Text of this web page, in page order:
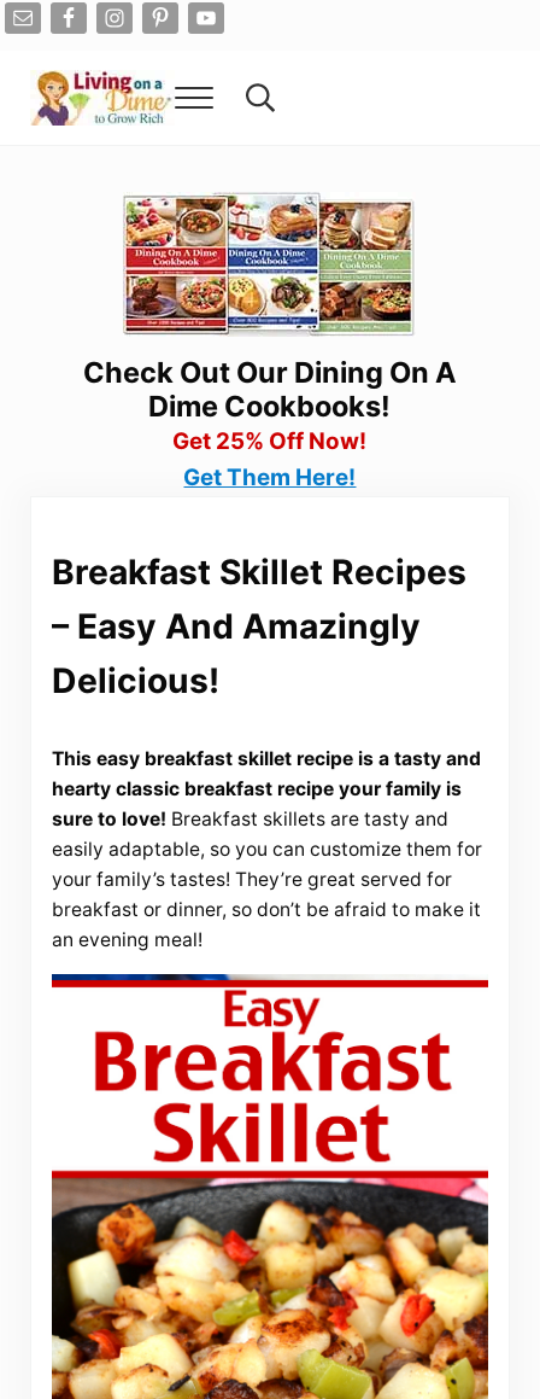
Skip to main content
Skip to after header navigation
Skip to site footer
Menu Search...
Check Out Our Dining On A
Dime Cookbooks!
Get 25% Off Now!
Get Them Here!
Breakfast Skillet Recipes
– Easy And Amazingly
Delicious!
This easy breakfast skillet recipe is a tasty and
hearty classic breakfast recipe your family is
sure to love! Breakfast skillets are tasty and
easily adaptable, so you can customize them for
your family’s tastes! They’re great served for
breakfast or dinner, so don’t be afraid to make it
an evening meal!